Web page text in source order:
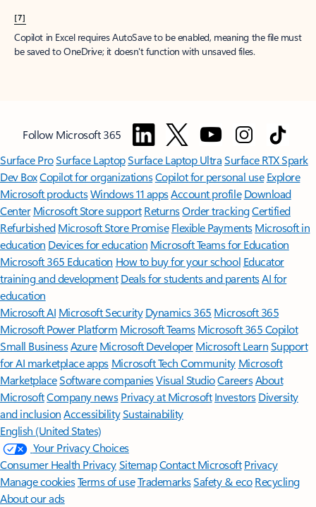
[7]
Copilot in Excel requires AutoSave to be enabled, meaning the file must
be saved to OneDrive; it doesn't function with unsaved files.
Follow Microsoft 365
Surface ProSurface LaptopSurface Laptop UltraSurface RTX Spark
Dev BoxCopilot for organizationsCopilot for personal use Explore
Microsoft productsWindows 11 appsAccount profile Download
Center Microsoft Store support ReturnsOrder trackingCertified
Refurbished Microsoft Store Promise Flexible Payments Microsoft in
education Devices for education Microsoft Teams for Education
Microsoft 365 Education How to buy for your school Educator
training and development Deals for students and parentsAI for
education
Microsoft AI Microsoft Security Dynamics 365 Microsoft 365
Microsoft Power Platform Microsoft TeamsMicrosoft 365 Copilot
Small BusinessAzure Microsoft DeveloperMicrosoft LearnSupport
for AI marketplace apps Microsoft Tech Community Microsoft
MarketplaceSoftware companiesVisual StudioCareersAbout
MicrosoftCompany news Privacy at Microsoft Investors Diversity
and inclusion AccessibilitySustainability
English (United States)
Your Privacy Choices
Consumer Health PrivacySitemapContact Microsoft Privacy
Manage cookiesTerms of useTrademarksSafety & eco Recycling
About our ads